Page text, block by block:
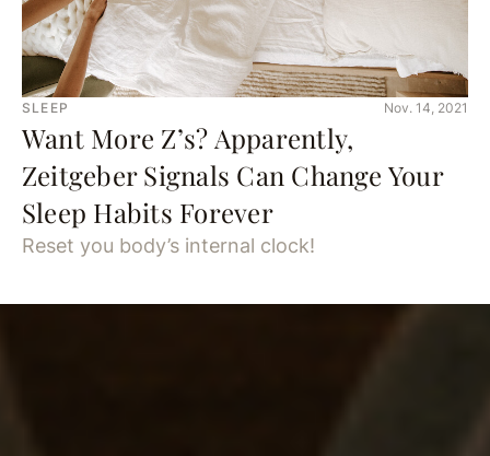
SLEEP Nov. 14, 2021
Want More Z’s? Apparently,
Zeitgeber Signals Can Change Your
Sleep Habits Forever
Reset you body’s internal clock!